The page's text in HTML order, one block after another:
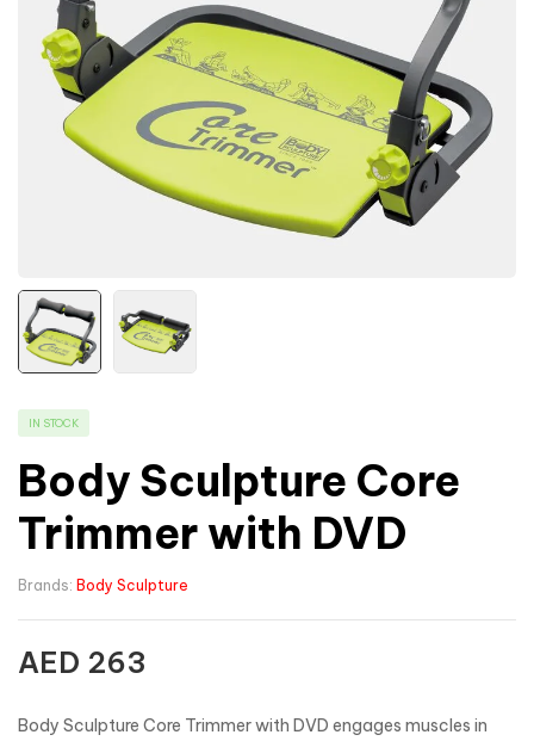
IN STOCK
Body Sculpture Core
Trimmer with DVD
Brands: Body Sculpture
AED 263
Body Sculpture Core Trimmer with DVD engages muscles in